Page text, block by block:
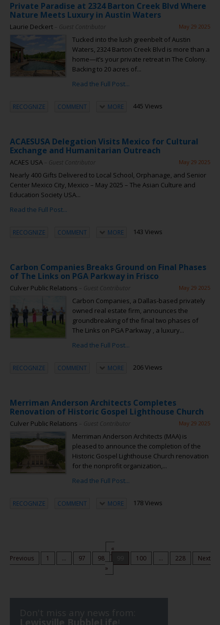
Private Paradise at 2324 Barton Creek Blvd Where
Nature Meets Luxury in Austin Waters
Laurie Deckert – Guest Contributor May 29 2025
Tucked into the lush greenbelt of Austin
Waters, 2324 Barton Creek Blvd is more than a
home—it’s your private retreat in The Colony.
Backing to 20 acres of...
Read the Full Post...
RECOGNIZE COMMENT MORE 445 Views
ACAESUSA Delegation Visits Mexico for Cultural
Exchange and Humanitarian Outreach
ACAES USA – Guest Contributor May 29 2025
Nearly 400 Gifts Delivered to Local School, Orphanage, and Senior
Center Mexico City, Mexico – May 2025 – The Asian Culture and
Education Society USA...
Read the Full Post...
RECOGNIZE COMMENT MORE 143 Views
Carbon Companies Breaks Ground on Final Phases
of The Links on PGA Parkway in Frisco
Culver Public Relations – Guest Contributor May 29 2025
Carbon Companies, a Dallas-based privately
owned real estate firm, announces the
groundbreaking of the final two phases of
The Links on PGA Parkway , a luxury...
Read the Full Post...
RECOGNIZE COMMENT MORE 206 Views
Merriman Anderson Architects Completes
Renovation of Historic Gospel Lighthouse Church
Culver Public Relations – Guest Contributor May 29 2025
Merriman Anderson Architects (MAA) is
pleased to announce the completion of the
Historic Gospel Lighthouse Church renovation
for the nonprofit organization,...
Read the Full Post...
RECOGNIZE COMMENT MORE 178 Views
«
Previous
1 ... 97 98 100 ... 228
Next
»
Don't miss any news from:
Lewisville BubbleLife!